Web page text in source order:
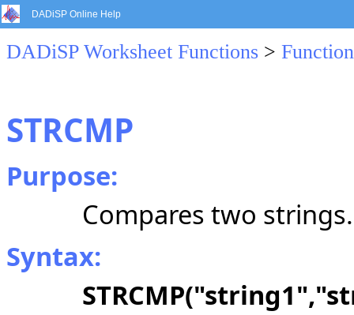
DADiSP Online Help
DADiSP Worksheet Functions >
STRCMP
Purpose:
Compares two strings.
Syntax: